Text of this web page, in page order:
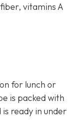
vitamins A
for lunch or
is packed with
ready in under